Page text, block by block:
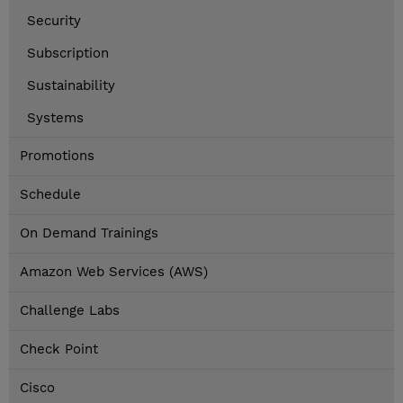
Security
Subscription
Sustainability
Systems
Promotions
Schedule
On Demand Trainings
Amazon Web Services (AWS)
Challenge Labs
Check Point
Cisco